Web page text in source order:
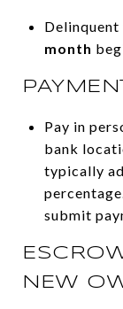
Delinquent
month
Pay in
bank
typically
submit
NEW